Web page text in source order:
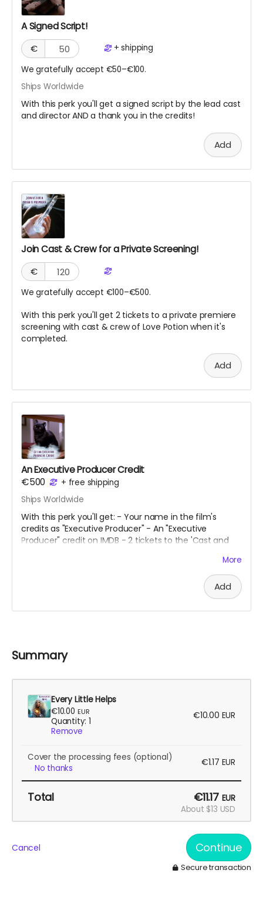
A Signed Script!
€
+shipping
We gratefully accept €50–€100.
Ships Worldwide
With this perk you'll get a signed script by the lead cast
and director AND a thank you in the credits!
Add
Join Cast & Crew for a Private Screening!
€
We gratefully accept €100–€500.
With this perk you'll get 2 tickets to a private premiere
screening with cast & crew of Love Potion when it's
completed.
Add
An Executive Producer Credit
€500
+ free shipping
Ships Worldwide
With this perk you'll get: - Your name in the film's
credits as "Executive Producer" - An "Executive
Producer" credit on IMDB - 2 tickets to the 'Cast and
More
Add
Summary
Every Little Helps
€10.00 EUR
Quantity: 1
Remove
€10.00 EUR
Cover the processing fees (optional)
No thanks
€1.17 EUR
Total €11.17 EUR
About $13 USD
Cancel Continue
Secure transaction